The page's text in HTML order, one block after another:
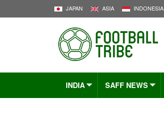
JAPAN ASIA INDONESIA
INDIA SAFF NEWS